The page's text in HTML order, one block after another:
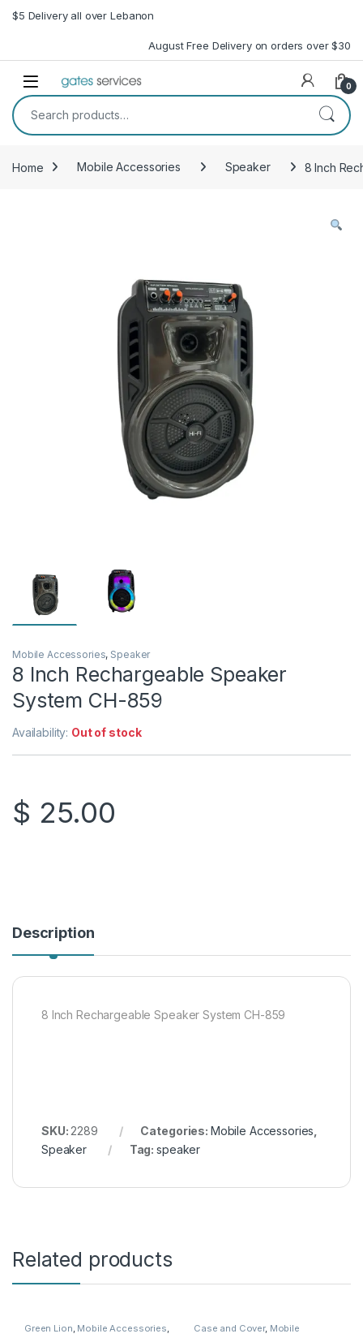
Skip to navigation
Skip to content
$5 Delivery all over Lebanon
August Free Delivery on orders over $30
Open 0
Search for:
Home Mobile Accessories Speaker 8 Inch
Mobile Accessories, Speaker
8 Inch Rechargeable Speaker
System CH-859
Availability: Out of stock
$ 25.00
Description
8 Inch Rechargeable Speaker System CH-859
SKU: 2289 Categories: Mobile Accessories
Speaker
Tag:speaker
Related products
Green Lion, Mobile Accessories, Case and Cover, Mobile